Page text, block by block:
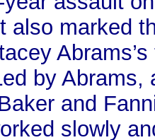
also marked
by
and
slowly